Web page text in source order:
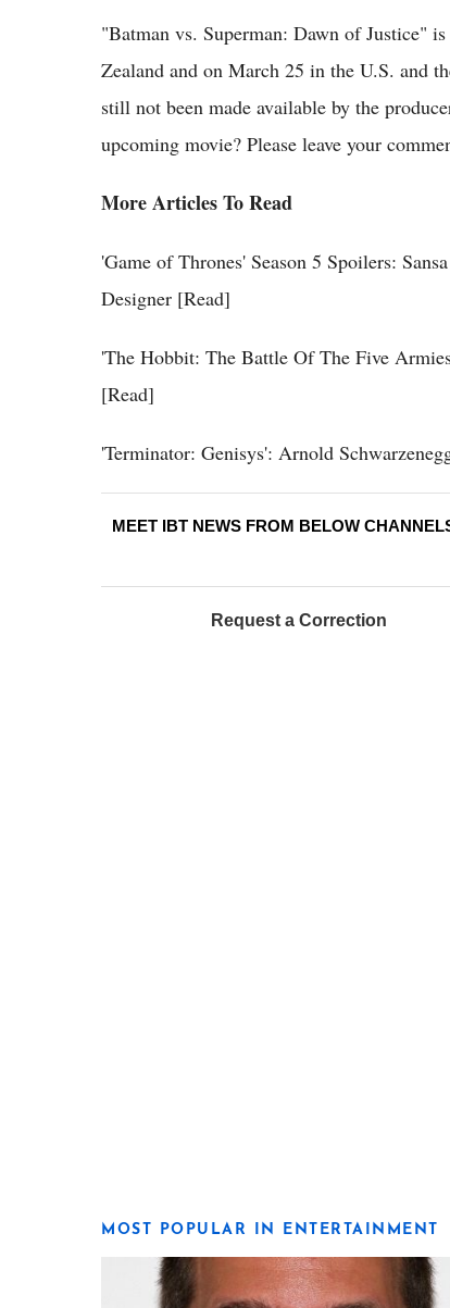
"Batman vs. Superman: Dawn of Justice"
Zealand and on March 25 in the U.S. and
still not been made available by the
upcoming movie? Please leave your
More Articles To Read
'Game of Thrones' Season 5 Spoilers:
Designer [Read]
'The Hobbit: The Battle Of The Five
[Read]
'Terminator: Genisys': Arnold
MEET IBT NEWS FROM BELOW
Request a Correction
MOST POPULAR IN ENTERTAINMENT